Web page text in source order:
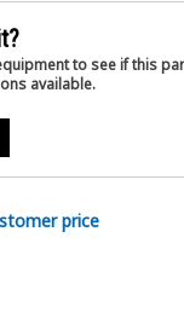
to see if this
available.
price